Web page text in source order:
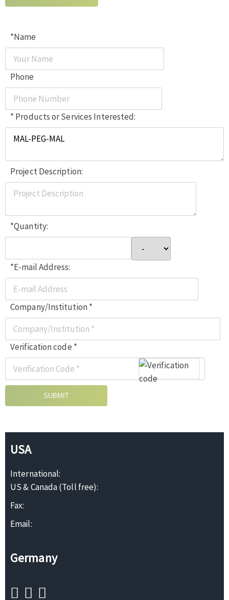
*Name
Phone
* Products or Services Interested:
Project Description:
*Quantity:
*E-mail Address:
Company/Institution *
Verification code *
SUBMIT
USA
International:
US & Canada (Toll free):
Fax:
Email:
Germany